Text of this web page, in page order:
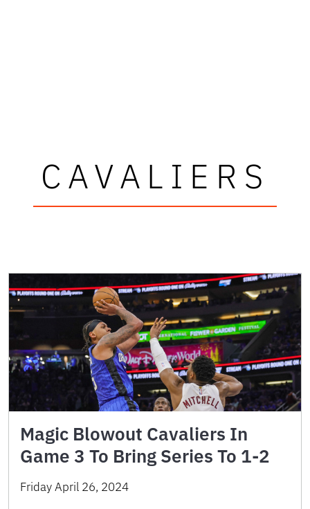
CAVALIERS
Magic Blowout Cavaliers In
Game 3 To Bring Series To 1-2
Friday April 26, 2024